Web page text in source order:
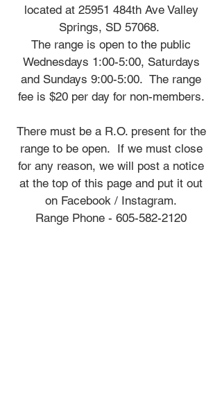
located at 25951 484th Ave Valley
Springs, SD 57068.
The range is open to the public
Wednesdays 1:00-5:00, Saturdays
and Sundays 9:00-5:00. The range
fee is $20 per day for non-members.
There must be a R.O. present for the
range to be open. If we must close
for any reason, we will post a notice
at the top of this page and put it out
on Facebook / Instagram.
Range Phone - 605-582-2120